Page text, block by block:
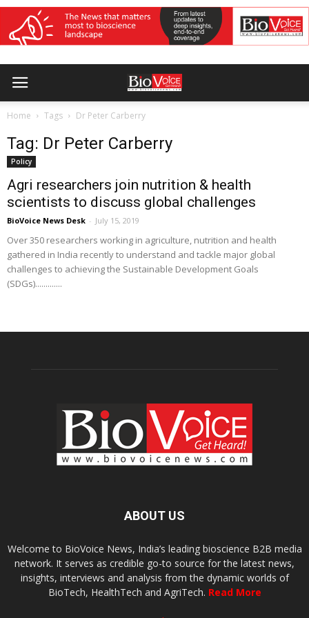
Home Tags Dr Peter Carberry
Tag: Dr Peter Carberry
Policy
Agri researchers join nutrition & health
scientists to discuss global challenges
BioVoice News Desk - July 15, 2019
Over 350 researchers working in agriculture, nutrition and health
gathered in India recently to understand and tackle major global
challenges to achieving the Sustainable Development Goals
(SDGs).............
ABOUT US
Welcome to BioVoice News, India’s leading bioscience B2B media
network. It serves as credible go-to source for the latest news,
insights, interviews and analysis from the dynamic worlds of
BioTech, HealthTech and AgriTech. Read More